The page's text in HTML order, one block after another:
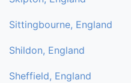
Sittingbourne, England
Shildon, England
Sheffield, England